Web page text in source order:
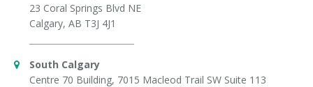
23 Coral Springs Blvd NE
Calgary, AB T3J 4J1
South Calgary
Centre 70 Building, 7015 Macleod Trail SW Suite 113